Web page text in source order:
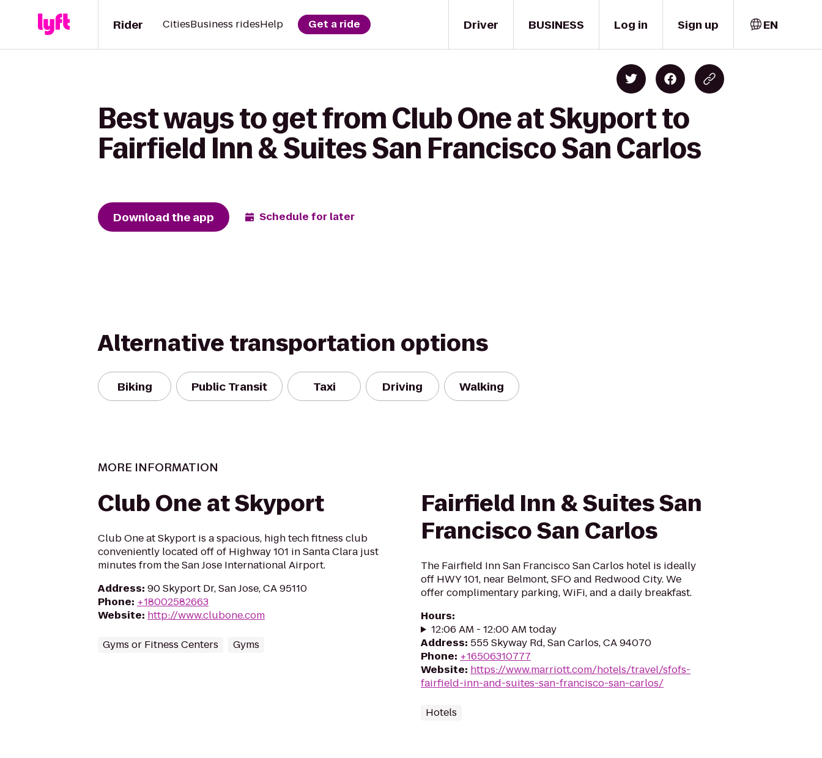
Driver
Rider CitiesBusiness ridesHelp Get a ride BUSINESS Log in Sign up EN
Best ways to get from Club One at Skyport to
Fairfield Inn & Suites San Francisco San Carlos
Download the app Schedule for later
Alternative transportation options
Biking Public Transit Taxi Driving Walking
MORE INFORMATION
Club One at Skyport
Club One at Skyport is a spacious, high tech fitness club
conveniently located off of Highway 101 in Santa Clara just
minutes from the San Jose International Airport.
Address: 90 Skyport Dr, San Jose, CA 95110
Phone: +18002582663
Website: http://www.clubone.com
Gyms or Fitness Centers Gyms
Fairfield Inn & Suites San
Francisco San Carlos
The Fairfield Inn San Francisco San Carlos hotel is ideally
off HWY 101, near Belmont, SFO and Redwood City. We
offer complimentary parking, WiFi, and a daily breakfast.
Hours:
12:06 AM - 12:00 AM today
Address: 555 Skyway Rd, San Carlos, CA 94070
Phone: +16506310777
Website: https://www.marriott.com/hotels/travel/sfofs-
fairfield-inn-and-suites-san-francisco-san-carlos/
Hotels